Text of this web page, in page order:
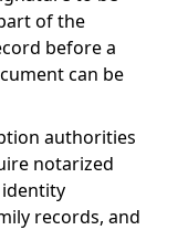
of the
before a
can be
authorities
notarized
records, and